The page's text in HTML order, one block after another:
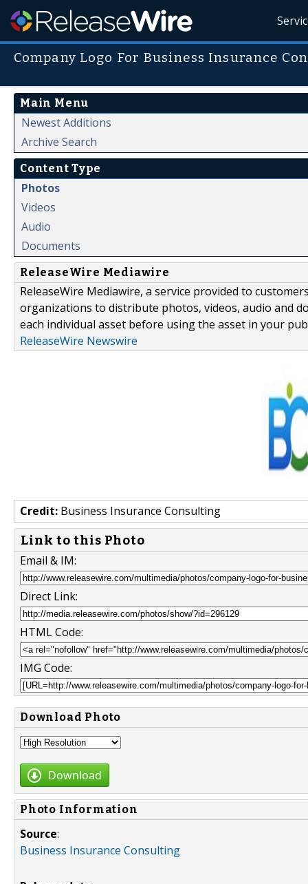
Company Logo For Business Insurance
Main Menu
Newest Additions
Archive Search
Content Type
Photos
Videos
Audio
Documents
ReleaseWire Mediawire
ReleaseWire Mediawire, a service provided to
organizations to distribute photos, videos, audio and
each individual asset before using the asset in your
ReleaseWire Newswire
Credit: Business Insurance Consulting
Link to this Photo
Email & IM:
Direct Link:
HTML Code:
IMG Code:
Download Photo
Download
Photo Information
Source:
Business Insurance Consulting